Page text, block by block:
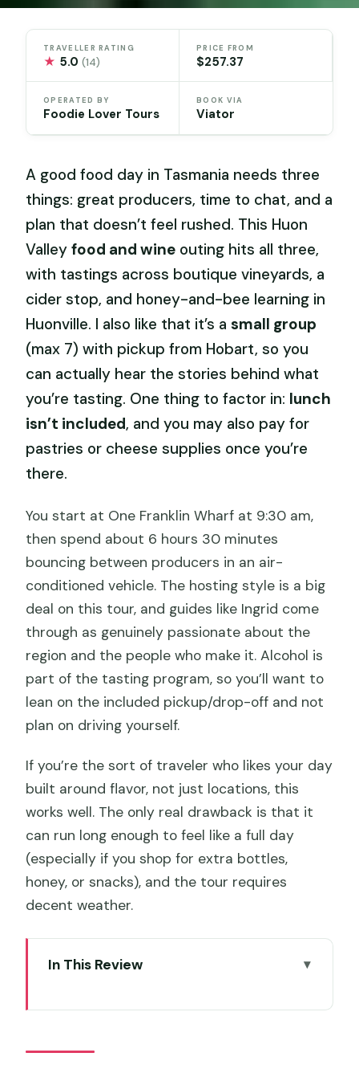
TRAVELLER RATING
★ 5.0(14)
PRICE FROM
$257.37
OPERATED BY
Foodie Lover Tours
BOOK VIA
Viator
A good food day in Tasmania needs three
things: great producers, time to chat, and a
plan that doesn’t feel rushed. This Huon
Valleyfood and wine outing hits all three,
with tastings across boutique vineyards, a
cider stop, and honey-and-bee learning in
Huonville. I also like that it’s asmall group
(max 7) with pickup from Hobart, so you
can actually hear the stories behind what
you’re tasting. One thing to factor in: lunch
isn’t included, and you may also pay for
pastries or cheese supplies once you’re
there.
You start at One Franklin Wharf at 9:30 am,
then spend about 6 hours 30 minutes
bouncing between producers in an air-
conditioned vehicle. The hosting style is a big
deal on this tour, and guides like Ingrid come
through as genuinely passionate about the
region and the people who make it. Alcohol is
part of the tasting program, so you’ll want to
lean on the included pickup/drop-off and not
plan on driving yourself.
If you’re the sort of traveler who likes your day
built around flavor, not just locations, this
works well. The only real drawback is that it
can run long enough to feel like a full day
(especially if you shop for extra bottles,
honey, or snacks), and the tour requires
decent weather.
In This Review
Worth It